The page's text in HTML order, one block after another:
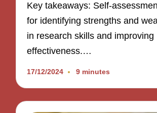
Key takeaways: Self-
for identifying strengths and
in research skills and improving
effectiveness.…
17/12/2024 9 minutes